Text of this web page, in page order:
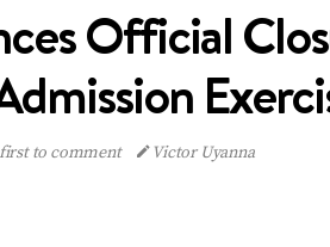
Official
to comment Victor Uyanna